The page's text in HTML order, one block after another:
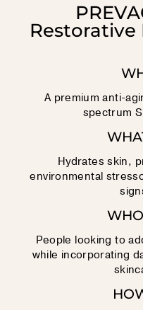
Restorative
A premium anti-
spectrum
Hydrates skin,
environmental
People looking to
while incorporating